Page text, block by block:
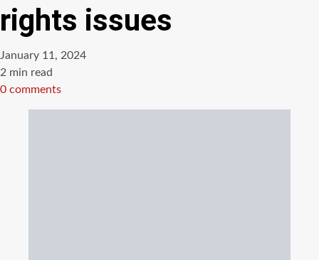
rights issues
January 11, 2024
Estimated
read
2 min read
0 comments